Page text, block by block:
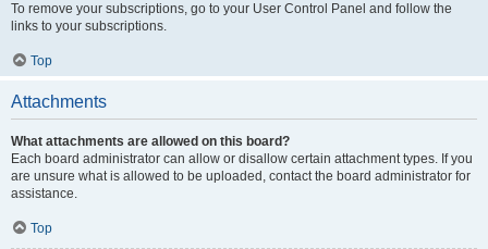
To remove your subscriptions, go to your User Control Panel and follow the
links to your subscriptions.
Top
Attachments
What attachments are allowed on this board?
Each board administrator can allow or disallow certain attachment types. If you
are unsure what is allowed to be uploaded, contact the board administrator for
assistance.
Top